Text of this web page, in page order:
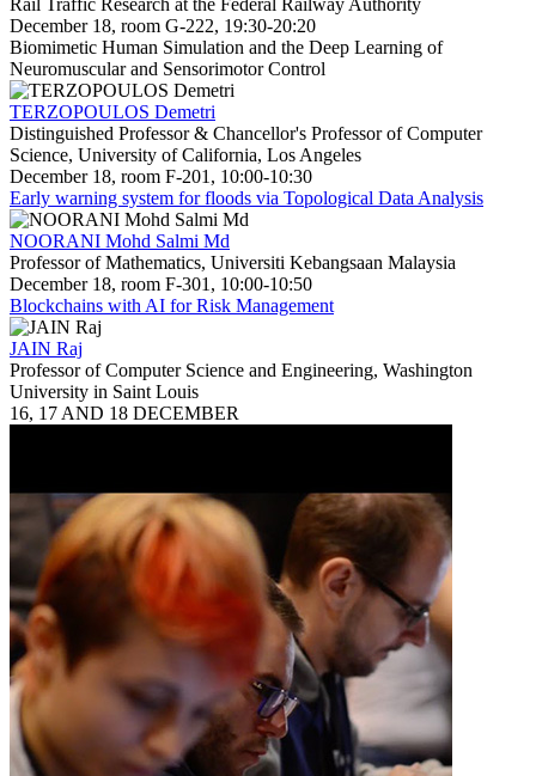
December 18, room G-222, 19:30-20:20
Biomimetic Human Simulation and the Deep Learning of
Neuromuscular and Sensorimotor Control
TERZOPOULOS Demetri
Distinguished Professor & Chancellor's Professor of Computer
Science, University of California, Los Angeles
December 18, room F-201, 10:00-10:30
Early warning system for floods via Topological Data Analysis
NOORANI Mohd Salmi Md
Professor of Mathematics, Universiti Kebangsaan Malaysia
December 18, room F-301, 10:00-10:50
Blockchains with AI for Risk Management
JAIN Raj
Professor of Computer Science and Engineering, Washington
University in Saint Louis
16, 17 AND 18 DECEMBER